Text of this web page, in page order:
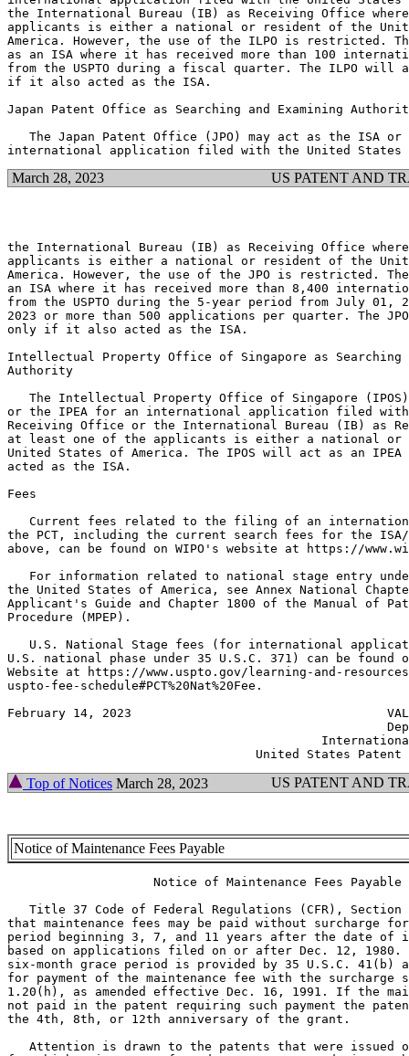
the International Bureau (IB) as Receiving Office
applicants is either a national or resident of the
America. However, the use of the ILPO is restricted.
as an ISA where it has received more than 100
from the USPTO during a fiscal quarter. The ILPO will
if it also acted as the ISA.
Japan Patent Office as Searching and Examining
The Japan Patent Office (JPO) may act as the ISA or
March 28, 2023 US PATENT AND
the International Bureau (IB) as Receiving Office
applicants is either a national or resident of the
America. However, the use of the JPO is restricted.
an ISA where it has received more than 8,400
from the USPTO during the 5-year period from July 01,
2023 or more than 500 applications per quarter. The
only if it also acted as the ISA.
Intellectual Property Office of Singapore as Searching
Authority
The Intellectual Property Office of Singapore
or the IPEA for an international application filed with
Receiving Office or the International Bureau (IB) as
at least one of the applicants is either a national or
United States of America. The IPOS will act as an
acted as the ISA.
Fees
Current fees related to the filing of an
the PCT, including the current search fees for the ISA/
above, can be found on WIPO's website at https://
For information related to national stage entry
the United States of America, see Annex National
Applicant's Guide and Chapter 1800 of the Manual of
Procedure (MPEP).
U.S. National Stage fees (for international
U.S. national phase under 35 U.S.C. 371) can be found
Website at https://www.uspto.gov/learning-and-
uspto-fee-schedule#PCT%20Nat%20Fee.
February 14, 2023                                   VALENCIA
Top of Notices March 28, 2023 US PATENT AND
Notice of Maintenance Fees Payable
                    Notice of Maintenance Fees Payable
Title 37 Code of Federal Regulations (CFR), Section
that maintenance fees may be paid without surcharge
period beginning 3, 7, and 11 years after the date of
based on applications filed on or after Dec. 12, 1980.
six-month grace period is provided by 35 U.S.C. 41(b)
for payment of the maintenance fee with the surcharge
1.20(h), as amended effective Dec. 16, 1991. If the
not paid in the patent requiring such payment the
the 4th, 8th, or 12th anniversary of the grant.
Attention is drawn to the patents that were issued